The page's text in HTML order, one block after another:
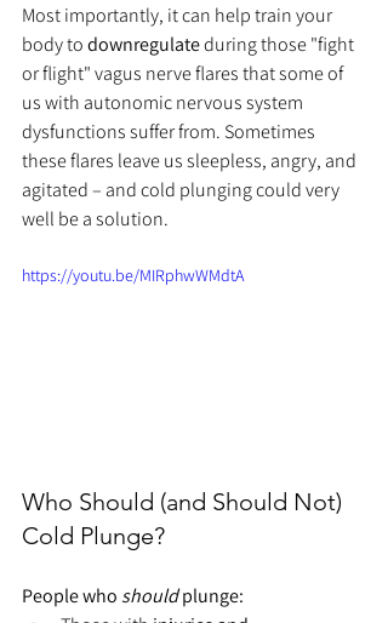
Most importantly, it can help train your
body to downregulate during those "fight
or flight" vagus nerve flares that some of
us with autonomic nervous system
dysfunctions suffer from. Sometimes
these flares leave us sleepless, angry, and
agitated – and cold plunging could very
well be a solution.
https://youtu.be/MIRphwWMdtA
Who Should (and Should Not)
Cold Plunge?
People who should plunge: